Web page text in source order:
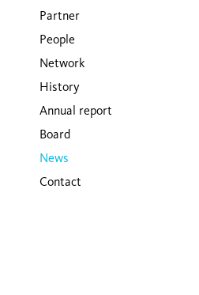
Skip navigation
Partner
People
Network
History
Annual report
Board
News
Contact